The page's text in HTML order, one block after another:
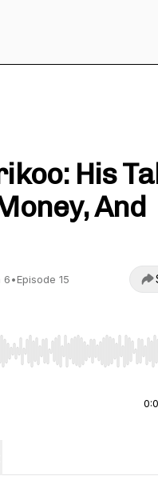
His
And
6•Episode 15
End to jump to start